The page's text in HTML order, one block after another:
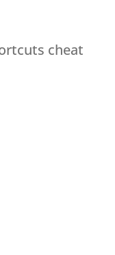
cheat